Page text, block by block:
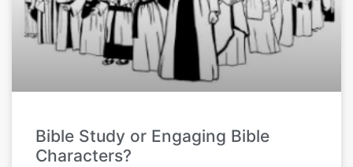
Bible Study or Engaging Bible
Characters?